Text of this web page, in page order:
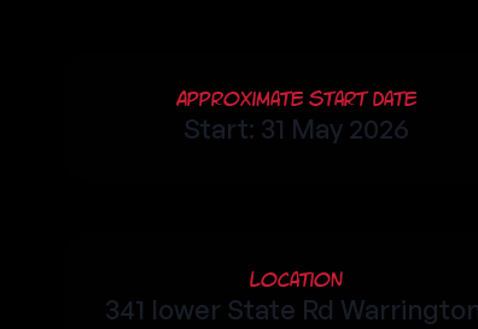
Approximate Start Date
Start: 31 May 2026
Location
341 lower State Rd